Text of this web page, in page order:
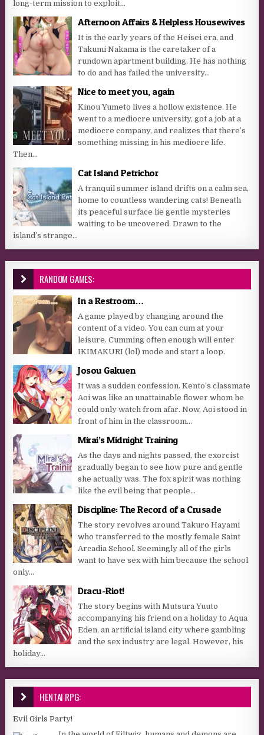
long-term mission to exploit...
Afternoon Affairs & Helpless Housewives
It is the early years of the Heisei era, and
Takumi Nakama is the caretaker of a
rundown apartment building. He has nothing
to do and has failed the university...
Nice to meet you, again
Kinou Yumeto lives a hollow existence. He
went to a mediocre university, got a job at a
mediocre company, and realizes that there’s
something missing in his mediocre life.
Then...
Cat Island Petrichor
A tranquil summer island drifts on a calm sea,
home to countless wandering cats! Beneath
its peaceful surface lie gentle mysteries
waiting to be uncovered. Drawn to the
island’s strange...
RANDOM GAMES:
In a Restroom…
A game played by changing around the
content of a video. You can cum at your
leisure. Cumming often enough will enter
IKIMAKURI (lol) mode and start a loop.
Josou Gakuen
It was a sudden confession. Kento’s classmate
Aoi was like an unattainable flower whom he
could only watch from afar. Now, Aoi stood in
front of him in the classroom...
Mirai’s Midnight Training
As the days and nights passed, the exorcist
gradually began to see how pure and gentle
she actually was. The fox spirit was nothing
like the evil being that people...
Discipline: The Record of a Crusade
The story revolves around Takuro Hayami
who transferred to the mostly female Saint
Arcadia School. Seemingly all of the girls
want to have sex with him because the school
only...
Dracu-Riot!
The story begins with Mutsura Yuuto
accompanying his friend on a holiday to Aqua
Eden, an artificial island city where gambling
and the sex industry are legal. However, his
holiday...
HENTAI RPG:
Evil Girls Party!